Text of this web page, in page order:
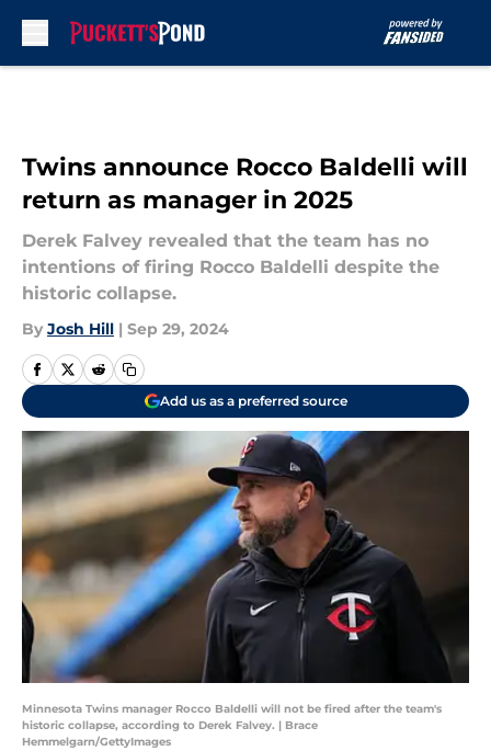
Twins announce Rocco Baldelli will
return as manager in 2025
Derek Falvey revealed that the team has no
intentions of firing Rocco Baldelli despite the
historic collapse.
By Josh Hill | Sep 29, 2024
Add us as a preferred source
Minnesota Twins manager Rocco Baldelli will not be fired after the team's
historic collapse, according to Derek Falvey. | Brace
Hemmelgarn/GettyImages